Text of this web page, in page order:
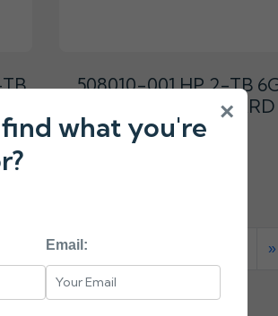
508010-001 HP 2-TB
7.2K 3.5 DP SAS HARD
DRIVE
« »
×
what you're
Email: